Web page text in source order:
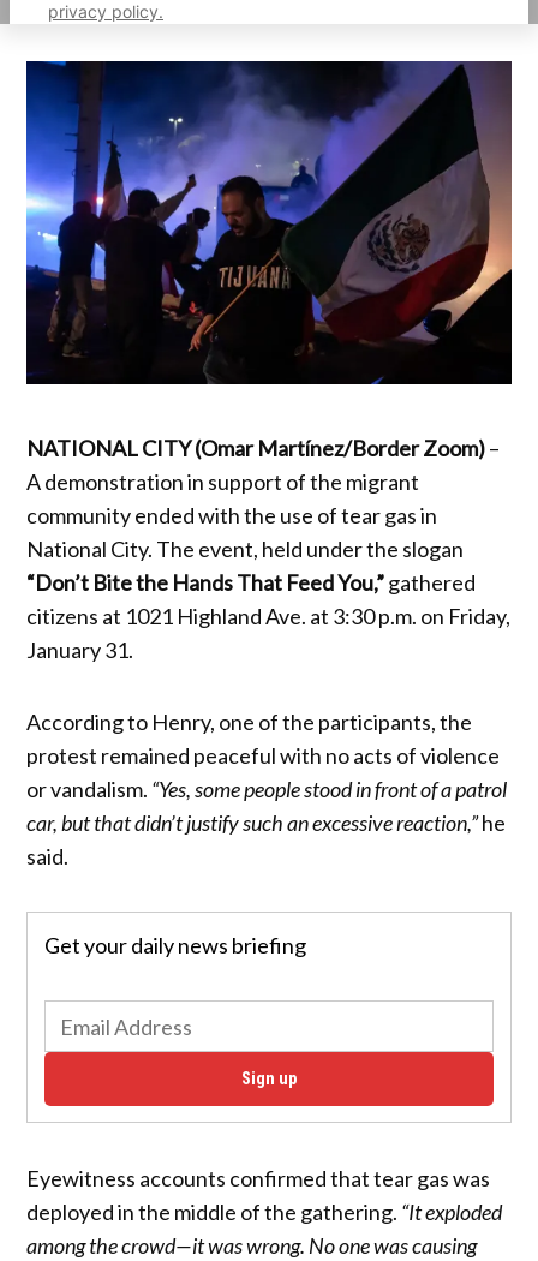
privacy policy.
NATIONAL CITY (Omar Martínez/Border Zoom)–
A demonstration in support of the migrant
community ended with the use of tear gas in
National City. The event, held under the slogan
“Don’t Bite the Hands That Feed You,”gathered
citizens at 1021 Highland Ave. at 3:30 p.m. on Friday,
January 31.
According to Henry, one of the participants, the
protest remained peaceful with no acts of violence
or vandalism. “Yes, some people stood in front of a patrol
car, but that didn’t justify such an excessive reaction,”he
said.
Get your daily news briefing
Sign up
Eyewitness accounts confirmed that tear gas was
deployed in the middle of the gathering. “It exploded
among the crowd—it was wrong. No one was causing